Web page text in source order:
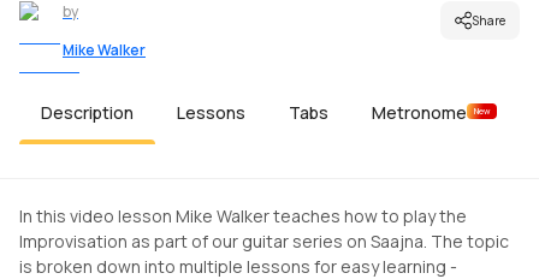
by
Mike Walker
Share
Description Lessons Tabs Metronome New
In this video lesson Mike Walker teaches how to play the
Improvisation as part of our guitar series on Saajna. The topic
is broken down into multiple lessons for easy learning -